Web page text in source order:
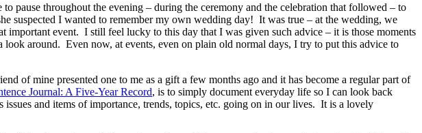
pause throughout the evening – during the ceremony and the celebration that followed – to
suspected I wanted to remember my own wedding day! It was true – at the wedding, we
event. I still feel lucky to this day that I was given such advice – it is those moments
around. Even now, at events, even on plain old normal days, I try to put this advice to
of mine presented one to me as a gift a few months ago and it has become a regular part of
Journal: A Five-Year Record, is to simply document everyday life so I can look back
and items of importance, trends, topics, etc. going on in our lives. It is a lovely